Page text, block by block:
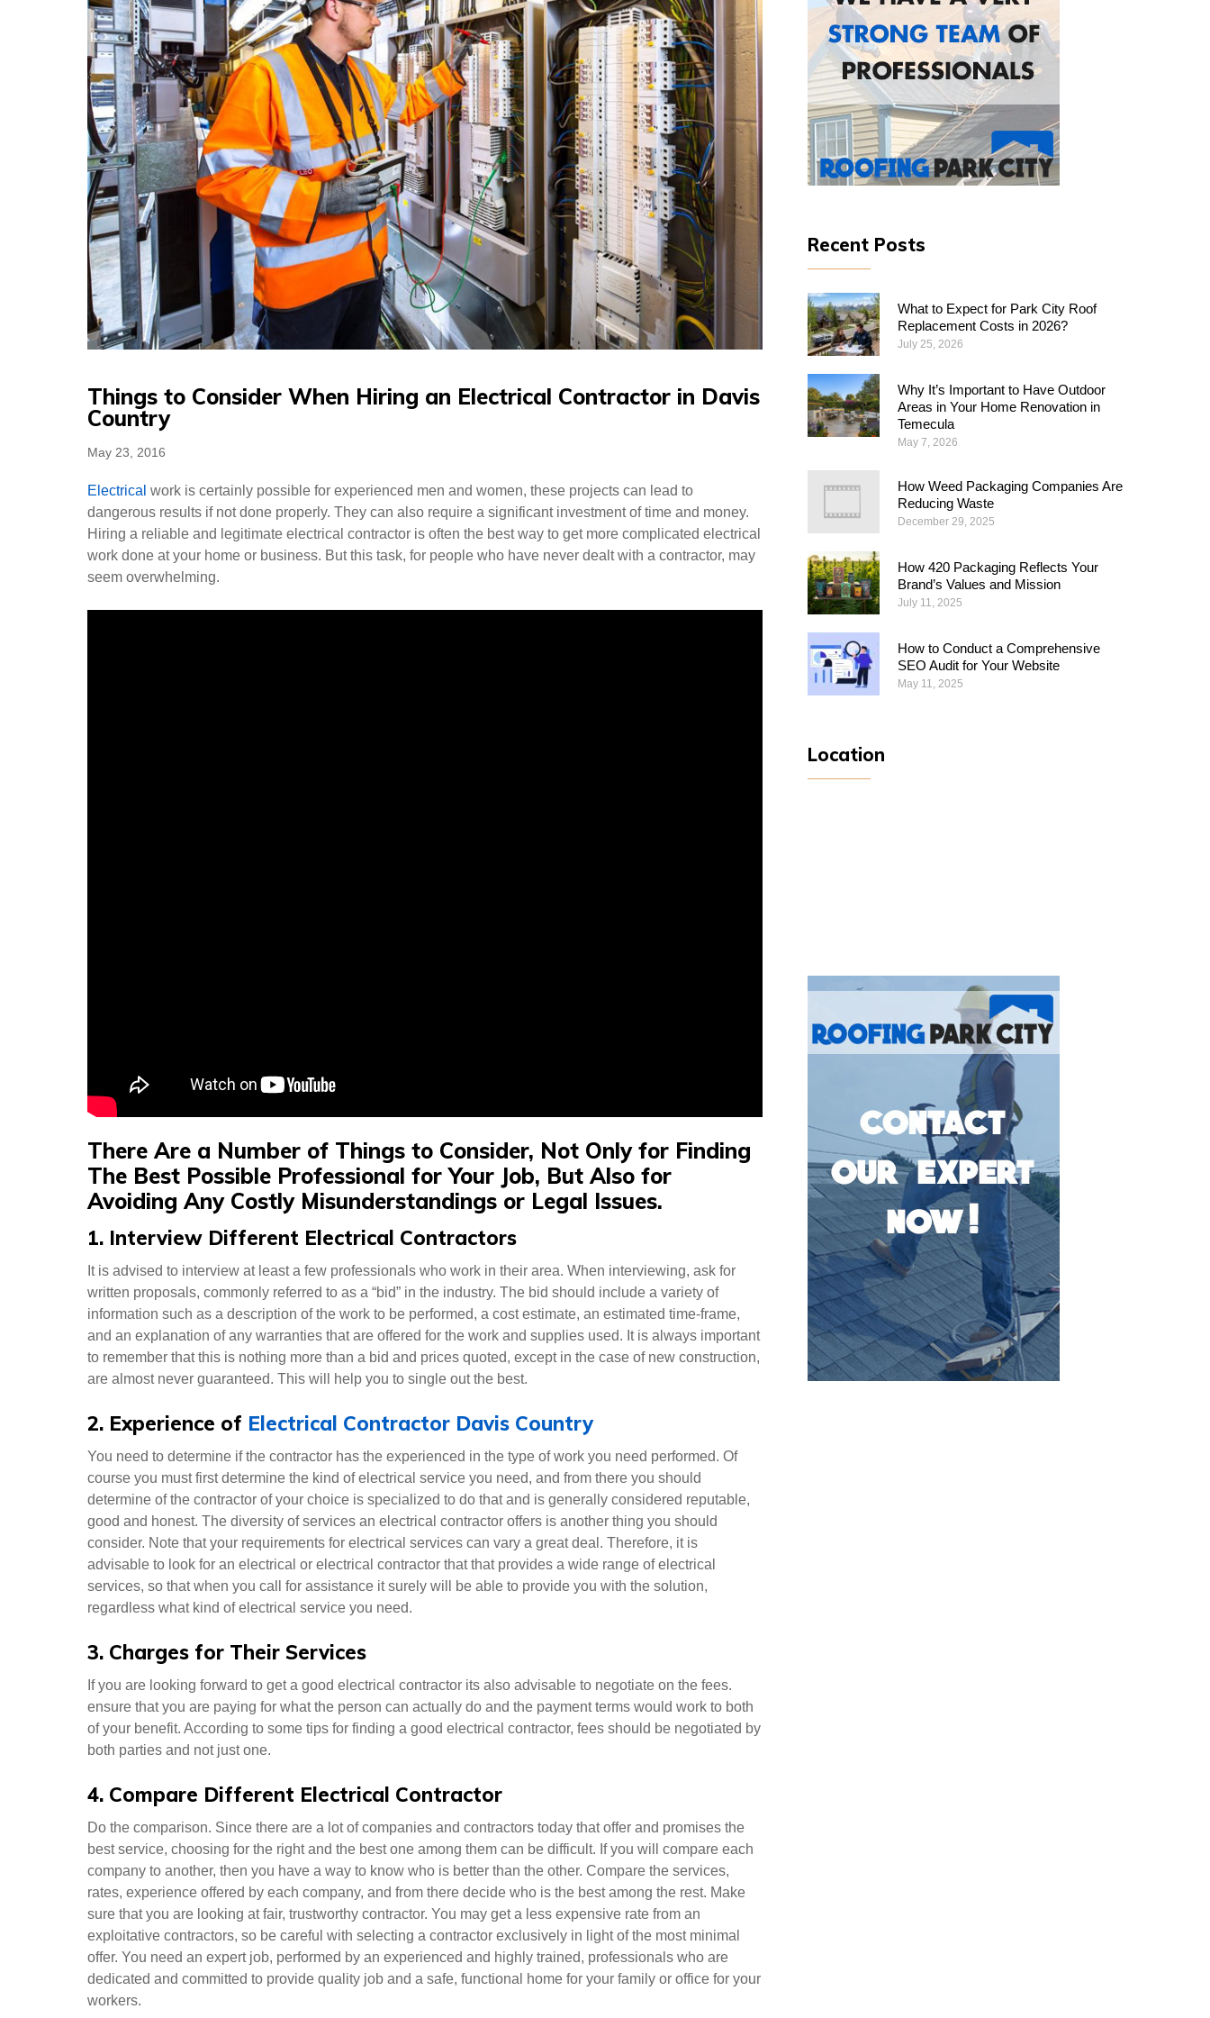
Things to Consider When Hiring an Electrical Contractor in Davis
Country
Posted
May 23, 2016
Electrical work is certainly possible for experienced men and women, these projects can lead to
dangerous results if not done properly. They can also require a significant investment of time and money.
Hiring a reliable and legitimate electrical contractor is often the best way to get more complicated electrical
work done at your home or business. But this task, for people who have never dealt with a contractor, may
seem overwhelming.
There Are a Number of Things to Consider, Not Only for Finding
The Best Possible Professional for Your Job, But Also for
Avoiding Any Costly Misunderstandings or Legal Issues.
1. Interview Different Electrical Contractors
It is advised to interview at least a few professionals who work in their area. When interviewing, ask for
written proposals, commonly referred to as a “bid” in the industry. The bid should include a variety of
information such as a description of the work to be performed, a cost estimate, an estimated time-frame,
and an explanation of any warranties that are offered for the work and supplies used. It is always important
to remember that this is nothing more than a bid and prices quoted, except in the case of new construction,
are almost never guaranteed. This will help you to single out the best.
2. Experience of Electrical Contractor Davis Country
You need to determine if the contractor has the experienced in the type of work you need performed. Of
course you must first determine the kind of electrical service you need, and from there you should
determine of the contractor of your choice is specialized to do that and is generally considered reputable,
good and honest. The diversity of services an electrical contractor offers is another thing you should
consider. Note that your requirements for electrical services can vary a great deal. Therefore, it is
advisable to look for an electrical or electrical contractor that that provides a wide range of electrical
services, so that when you call for assistance it surely will be able to provide you with the solution,
regardless what kind of electrical service you need.
3. Charges for Their Services
If you are looking forward to get a good electrical contractor its also advisable to negotiate on the fees.
ensure that you are paying for what the person can actually do and the payment terms would work to both
of your benefit. According to some tips for finding a good electrical contractor, fees should be negotiated by
both parties and not just one.
4. Compare Different Electrical Contractor
Do the comparison. Since there are a lot of companies and contractors today that offer and promises the
best service, choosing for the right and the best one among them can be difficult. If you will compare each
company to another, then you have a way to know who is better than the other. Compare the services,
rates, experience offered by each company, and from there decide who is the best among the rest. Make
sure that you are looking at fair, trustworthy contractor. You may get a less expensive rate from an
exploitative contractors, so be careful with selecting a contractor exclusively in light of the most minimal
offer. You need an expert job, performed by an experienced and highly trained, professionals who are
dedicated and committed to provide quality job and a safe, functional home for your family or office for your
workers.
Recent Posts
What to Expect for Park City Roof
Replacement Costs in 2026?
July 25, 2026
Why​‍​‌‍​‍‌​‍​‌‍​‍‌ It’s Important to Have Outdoor
Areas in Your Home Renovation in
Temecula
May 7, 2026
How Weed Packaging Companies Are
Reducing Waste
December 29, 2025
How 420 Packaging Reflects Your
Brand’s Values and Mission
July 11, 2025
How to Conduct a Comprehensive
SEO Audit for Your Website
May 11, 2025
Location